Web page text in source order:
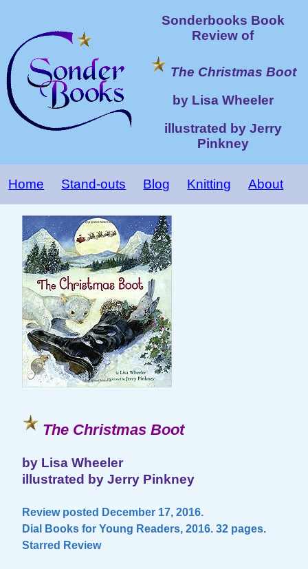
Sonderbooks Book
Review of
The Christmas Boot
by Lisa Wheeler
illustrated by Jerry
Pinkney
Home Stand-outs Blog Knitting About
The Christmas Boot
by Lisa Wheeler
illustrated by Jerry Pinkney
Review posted December 17, 2016.
Dial Books for Young Readers, 2016. 32 pages.
Starred Review